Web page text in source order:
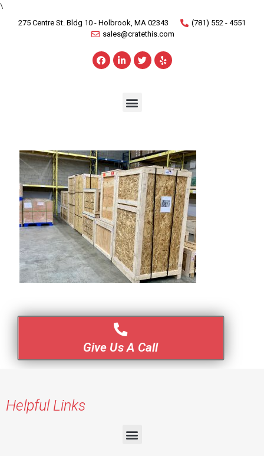
\
275 Centre St. Bldg 10 - Holbrook, MA 02343
(781) 552 - 4551
sales@cratethis.com
Give Us A Call
Helpful Links